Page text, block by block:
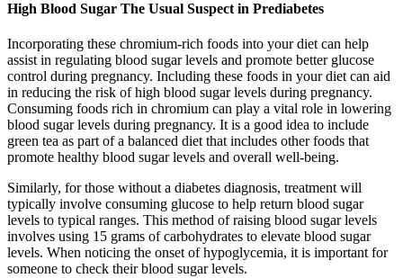
High Blood Sugar The Usual Suspect in Prediabetes
Incorporating these chromium-rich foods into your diet can help
assist in regulating blood sugar levels and promote better glucose
control during pregnancy. Including these foods in your diet can aid
in reducing the risk of high blood sugar levels during pregnancy.
Consuming foods rich in chromium can play a vital role in lowering
blood sugar levels during pregnancy. It is a good idea to include
green tea as part of a balanced diet that includes other foods that
promote healthy blood sugar levels and overall well-being.
Similarly, for those without a diabetes diagnosis, treatment will
typically involve consuming glucose to help return blood sugar
levels to typical ranges. This method of raising blood sugar levels
involves using 15 grams of carbohydrates to elevate blood sugar
levels. When noticing the onset of hypoglycemia, it is important for
someone to check their blood sugar levels.